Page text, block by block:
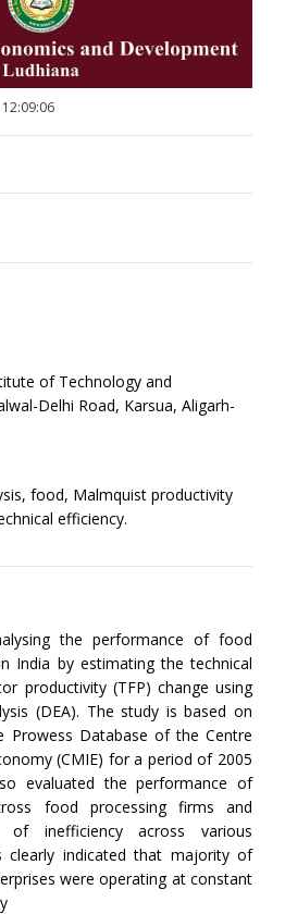
of Technology and
Delhi Road, Karsua, Aligarh-
food, Malmquist productivity
efficiency.
the performance of food
India by estimating the technical
productivity (TFP) change using
(DEA). The study is based on
Prowess Database of the Centre
(CMIE) for a period of 2005
evaluated the performance of
food processing firms and
of inefficiency across various
clearly indicated that majority of
were operating at constant